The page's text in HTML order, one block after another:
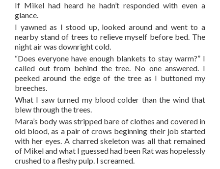
If Mikel had heard he hadn’t responded with even a
glance.
I yawned as I stood up, looked around and went to a
nearby stand of trees to relieve myself before bed. The
night air was downright cold.
“Does everyone have enough blankets to stay warm?” I
called out from behind the tree. No one answered. I
peeked around the edge of the tree as I buttoned my
breeches.
What I saw turned my blood colder than the wind that
blew through the trees.
Mara’s body was stripped bare of clothes and covered in
old blood, as a pair of crows beginning their job started
with her eyes. A charred skeleton was all that remained
of Mikel and what I guessed had been Rat was hopelessly
crushed to a fleshy pulp. I screamed.